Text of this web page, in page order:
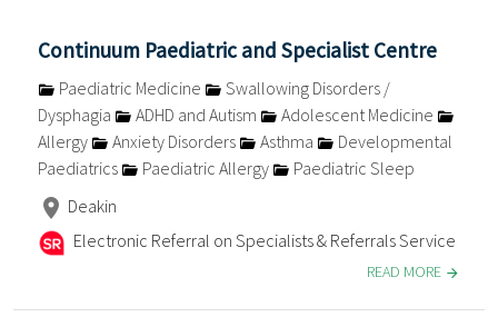
Continuum Paediatric and Specialist Centre
Paediatric Medicine
Swallowing Disorders /
Dysphagia
ADHD and Autism
Adolescent Medicine
Allergy
Anxiety Disorders Asthma
Developmental
Paediatrics
Paediatric Allergy
Paediatric Sleep
Deakin
Electronic Referral on Specialists & Referrals Service
READ MORE